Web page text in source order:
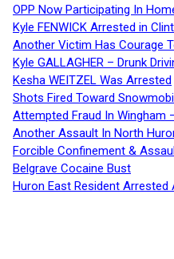
OPP Now Participating In
Kyle FENWICK Arrested in
Another Victim Has Courage
Kyle GALLAGHER – Drunk
Kesha WEITZEL Was Arrested
Shots Fired Toward
Attempted Fraud In Wingham
Another Assault In North
Forcible Confinement &
Belgrave Cocaine Bust
Huron East Resident Arrested